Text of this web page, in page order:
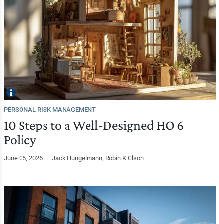
PERSONAL RISK MANAGEMENT
10 Steps to a Well-Designed HO 6
Policy
June 05, 2026 | Jack Hungelmann, Robin K Olson